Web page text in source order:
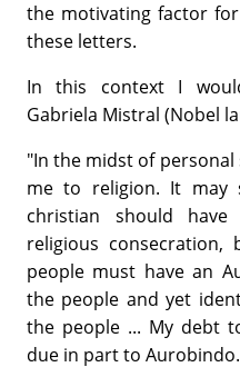
the motivating factor
these letters.
In this context I
Gabriela Mistral (Nobel
"In the midst of
me to religion. It may
christian should
religious consecration,
people must have an
the people and yet
the people ... My debt
due in part to